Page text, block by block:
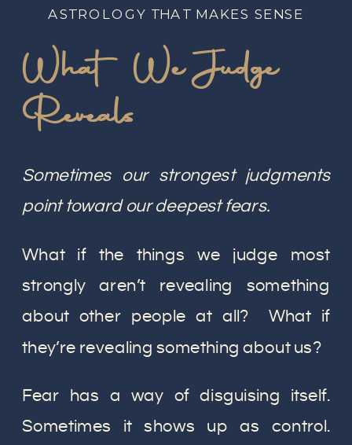
ASTROLOGY THAT MAKES SENSE
What We Judge
Reveals
Sometimes our strongest judgments
point toward our deepest fears.
What if the things we judge most
strongly aren’t revealing something
about other people at all? What if
they’re revealing something about us?
Fear has a way of disguising itself.
Sometimes it shows up as control.